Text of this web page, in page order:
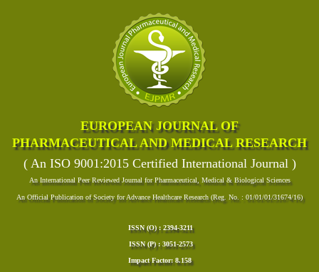
EUROPEAN JOURNAL OF
PHARMACEUTICAL AND MEDICAL RESEARCH
( An ISO 9001:2015 Certified International Journal )
An International Peer Reviewed Journal for Pharmaceutical, Medical & Biological Sciences
An Official Publication of Society for Advance Healthcare Research (Reg. No. : 01/01/01/31674/16)
ISSN (O) : 2394-3211
ISSN (P) : 3051-2573
Impact Factor: 8.158